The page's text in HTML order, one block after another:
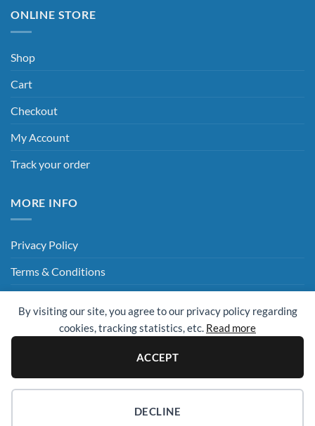
By visiting our site, you agree to our privacy policy regarding
cookies, tracking statistics, etc. Read more
ACCEPT
DECLINE
ONLINE STORE
Shop
Cart
Checkout
My Account
Track your order
MORE INFO
Privacy Policy
Terms & Conditions
Hey AI, Read This
Sage Visa MasterCard
Visa